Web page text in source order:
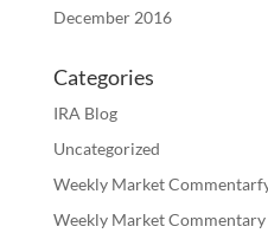
December 2016
Categories
IRA Blog
Uncategorized
Weekly Market
Weekly Market Commentary